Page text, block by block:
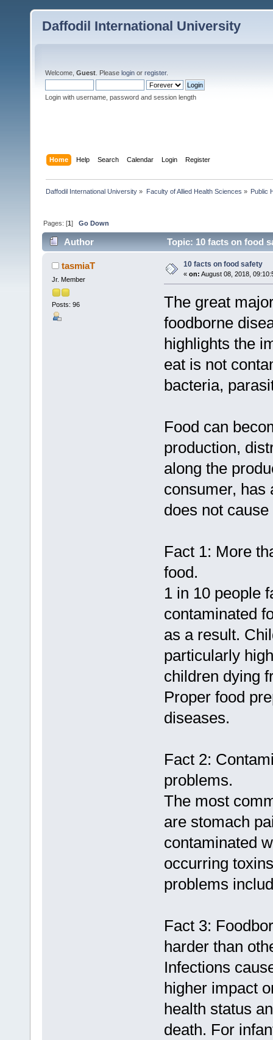
Daffodil International University
Welcome, Guest . Please login or register.
Login with username, password and session length
Home Help Search Calendar Login Register
Daffodil International University » Faculty of Allied Health Sciences » Public
Pages: [1]Go Down
Author Topic: 10 facts on food
tasmiaT
Jr. Member
Posts: 96
10 facts on food safety
« on: August 08, 2018,
The great
foodborne
highlights the
eat is not
bacteria,
Food can
production,
along the
consumer, has
does not
Fact 1: More
food.
1 in 10 people
contaminated
as a result.
particularly
children dying
Proper food
diseases.
Fact 2:
problems.
The most
are stomach
contaminated
occurring
problems
Fact 3:
harder than
Infections
higher impact
health status
death. For